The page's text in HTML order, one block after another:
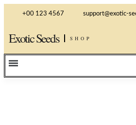
+00 123 4567 support@exotic-
Exotic Seeds SHOP